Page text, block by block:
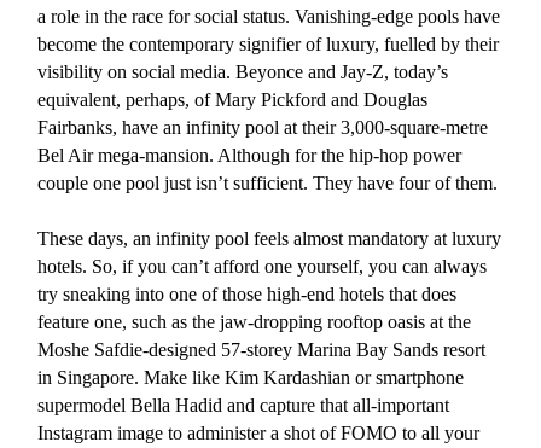
a role in the race for social status. Vanishing-edge pools have
become the contemporary signifier of luxury, fuelled by their
visibility on social media. Beyonce and Jay-Z, today’s
equivalent, perhaps, of Mary Pickford and Douglas
Fairbanks, have an infinity pool at their 3,000-square-metre
Bel Air mega-mansion. Although for the hip-hop power
couple one pool just isn’t sufficient. They have four of them.
These days, an infinity pool feels almost mandatory at luxury
hotels. So, if you can’t afford one yourself, you can always
try sneaking into one of those high-end hotels that does
feature one, such as the jaw-dropping rooftop oasis at the
Moshe Safdie-designed 57-storey Marina Bay Sands resort
in Singapore. Make like Kim Kardashian or smartphone
supermodel Bella Hadid and capture that all-important
Instagram image to administer a shot of FOMO to all your